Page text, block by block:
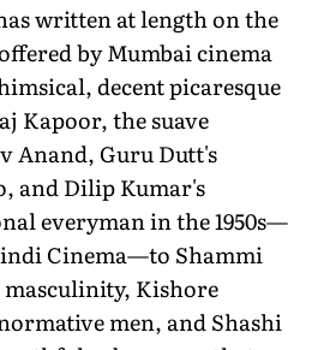
written at length on the
by Mumbai cinema
decent picaresque
Kapoor, the suave
Anand, Guru Dutt's
and Dilip Kumar's
everyman in the 1950s—
Cinema—to Shammi
Kishore
men, and Shashi